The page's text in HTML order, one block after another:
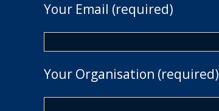
Your Email (required)
Your Organisation (required)